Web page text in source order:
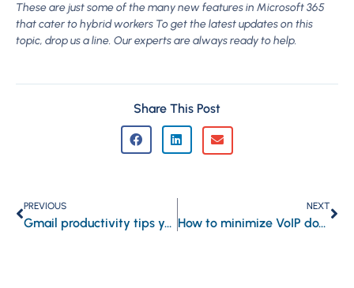
These are just some of the many new features in Microsoft 365
that cater to hybrid workers To get the latest updates on this
topic, drop us a line. Our experts are always ready to help.
Share This Post
PREVIOUS
Gmail productivity tips you should know
NEXT
How to minimize VoIP downtime and keep your business connected